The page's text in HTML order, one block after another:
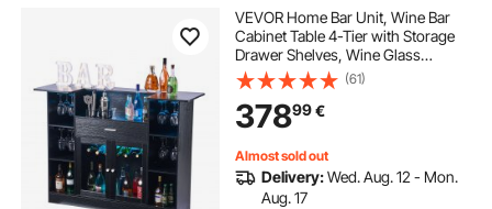
VEVOR Home Bar Unit, Wine Bar
Cabinet Table 4-Tier with Storage
Drawer Shelves, Wine Glass
Holder, Bottle Rack, LED Light,
Wood & Metal Liquor Cabinet for
Home, Basement, Kitchen, Living
Room, Black
(61)
37899€
Almost sold out
Delivery:Wed. Aug. 12 - Mon.
Aug. 17